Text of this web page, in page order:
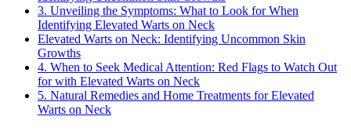
3. Unveiling the Symptoms: What to Look for When
Identifying Elevated Warts on Neck
Elevated Warts on Neck: Identifying Uncommon Skin
Growths
4. When to Seek Medical Attention: Red Flags to Watch Out
for with Elevated Warts on Neck
5. Natural Remedies and Home Treatments for Elevated
Warts on Neck